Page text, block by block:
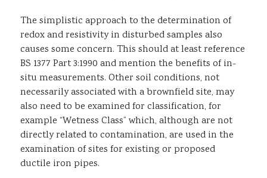
The simplistic approach to the determination of
redox and resistivity in disturbed samples also
causes some concern. This should at least reference
BS 1377 Part 3:1990 and mention the benefits of in-
situ measurements. Other soil conditions, not
necessarily associated with a brownfield site, may
also need to be examined for classification, for
example “Wetness Class” which, although are not
directly related to contamination, are used in the
examination of sites for existing or proposed
ductile iron pipes.